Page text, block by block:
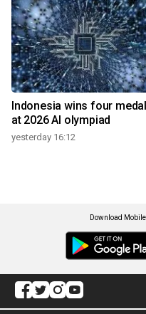
Indonesia wins four
at 2026 AI olympiad
yesterday 16:12
Download